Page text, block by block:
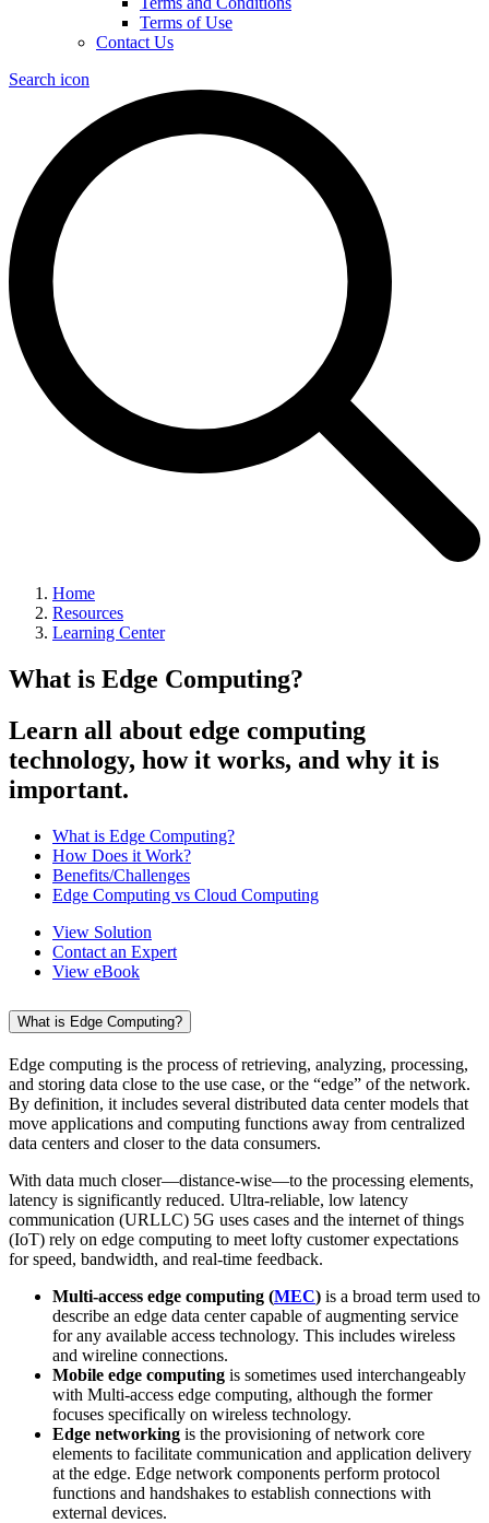
Terms of Use
Contact Us
Search icon
Home
Resources
Learning Center
What is Edge Computing?
Learn all about edge computing
technology, how it works, and why it is
important.
What is Edge Computing?
How Does it Work?
Benefits/Challenges
Edge Computing vs Cloud Computing
View Solution
Contact an Expert
View eBook
What is Edge Computing?
Edge computing is the process of retrieving, analyzing, processing,
and storing data close to the use case, or the “edge” of the network.
By definition, it includes several distributed data center models that
move applications and computing functions away from centralized
data centers and closer to the data consumers.
With data much closer—distance-wise—to the processing elements,
latency is significantly reduced. Ultra-reliable, low latency
communication (URLLC) 5G uses cases and the internet of things
(IoT) rely on edge computing to meet lofty customer expectations
for speed, bandwidth, and real-time feedback.
Multi-access edge computing (MEC) is a broad term used to
describe an edge data center capable of augmenting service
for any available access technology. This includes wireless
and wireline connections.
Mobile edge computing is sometimes used interchangeably
with Multi-access edge computing, although the former
focuses specifically on wireless technology.
Edge networking is the provisioning of network core
elements to facilitate communication and application delivery
at the edge. Edge network components perform protocol
functions and handshakes to establish connections with
external devices.